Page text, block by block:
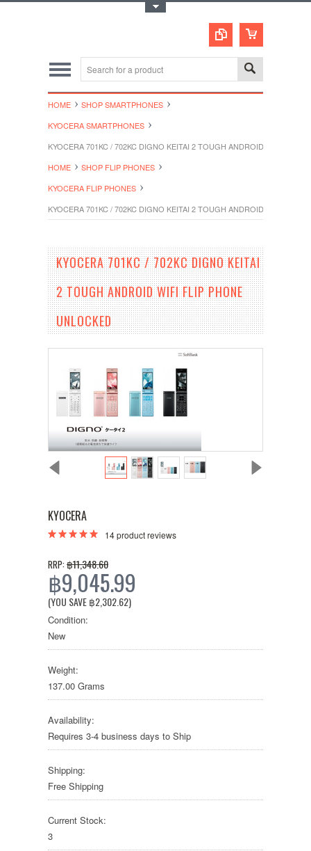
HOME
SHOP SMARTPHONES
KYOCERA SMARTPHONES
KYOCERA 701KC / 702KC DIGNO KEITAI 2 TOUGH ANDROID WIFI FLIP
HOME
SHOP FLIP PHONES
KYOCERA FLIP PHONES
KYOCERA 701KC / 702KC DIGNO KEITAI 2 TOUGH ANDROID WIFI FLIP
KYOCERA 701KC / 702KC DIGNO KEITAI
2 TOUGH ANDROID WIFI FLIP PHONE
UNLOCKED
KYOCERA
14product reviews
RRP: ฿11,348.60
฿9,045.99
(YOU SAVE฿2,302.62)
Condition:
New
Weight:
137.00 Grams
Availability:
Requires 3-4 business days to Ship
Shipping:
Free Shipping
Current Stock:
3